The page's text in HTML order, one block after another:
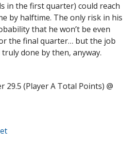
in the first quarter) could reach
by halftime. The only risk in his
that he won’t be even
the final quarter… but the job
done by then, anyway.
29.5 (Player A Total Points) @